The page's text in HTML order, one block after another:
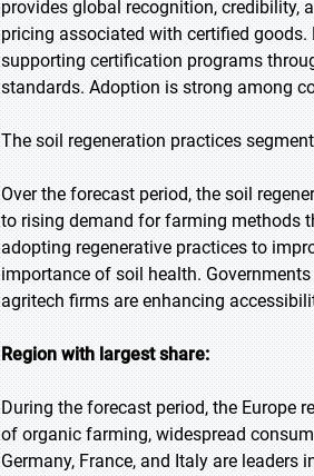
provides global recognition, credibility,
pricing associated with certified
supporting certification programs
standards. Adoption is strong among
The soil regeneration practices
Over the forecast period, the soil
to rising demand for farming methods
adopting regenerative practices to
importance of soil health.
agritech firms are enhancing
Region with largest share:
During the forecast period, the Europe
of organic farming, widespread
Germany, France, and Italy are